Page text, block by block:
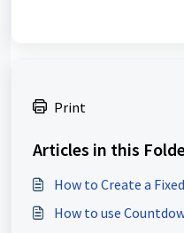
Print
Articles in this
How to Create a
How to use